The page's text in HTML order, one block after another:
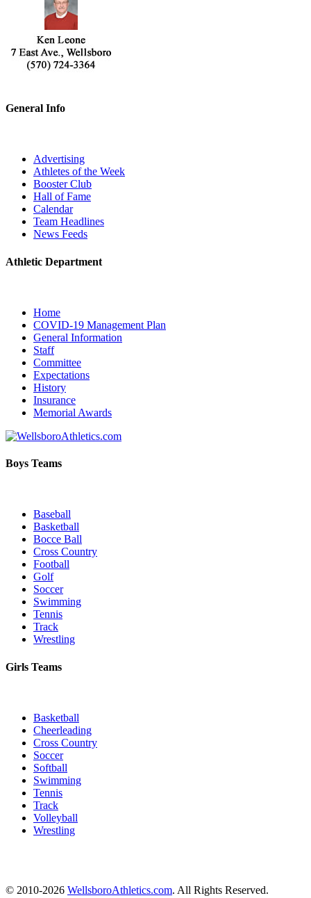
General Info
Advertising
Athletes of the Week
Booster Club
Hall of Fame
Calendar
Team Headlines
News Feeds
Athletic Department
Home
COVID-19 Management Plan
General Information
Staff
Committee
Expectations
History
Insurance
Memorial Awards
Boys Teams
Baseball
Basketball
Bocce Ball
Cross Country
Football
Golf
Soccer
Swimming
Tennis
Track
Wrestling
Girls Teams
Basketball
Cheerleading
Cross Country
Soccer
Softball
Swimming
Tennis
Track
Volleyball
Wrestling
© 2010-2026 WellsboroAthletics.com. All Rights Reserved.